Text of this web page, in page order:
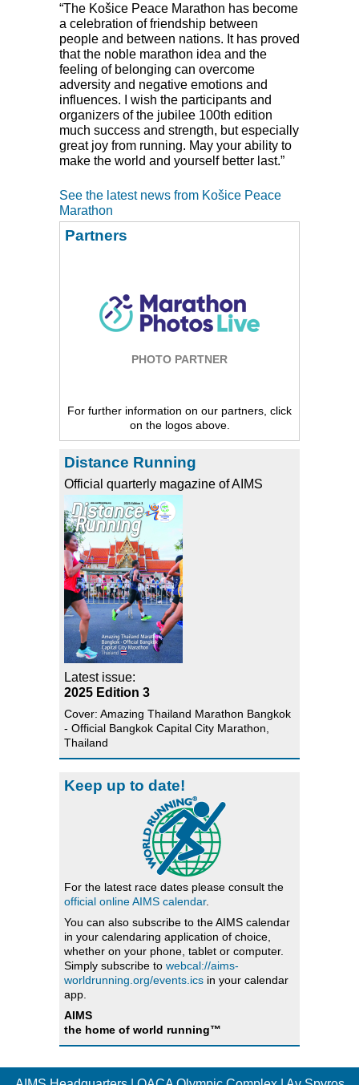
“The Košice Peace Marathon has become
a celebration of friendship between
people and between nations. It has proved
that the noble marathon idea and the
feeling of belonging can overcome
adversity and negative emotions and
influences. I wish the participants and
organizers of the jubilee 100th edition
much success and strength, but especially
great joy from running. May your ability to
make the world and yourself better last.”
See the latest news from Košice Peace
Marathon
Partners
PHOTO PARTNER
For further information on our partners, click
on the logos above.
Distance Running
Official quarterly magazine of AIMS
Latest issue:
2025 Edition 3
Cover: Amazing Thailand Marathon Bangkok
- Official Bangkok Capital City Marathon,
Thailand
Keep up to date!
For the latest race dates please consult the
official online AIMS calendar.
You can also subscribe to the AIMS calendar
in your calendaring application of choice,
whether on your phone, tablet or computer.
Simply subscribe to webcal://aims-
worldrunning.org/events.ics in your calendar
app.
AIMS
the home of world running™